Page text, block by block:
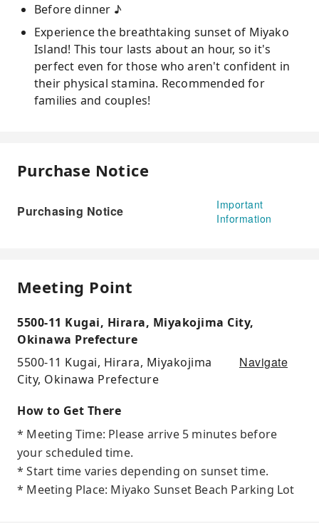
Before dinner ♪
Experience the breathtaking sunset of Miyako
Island! This tour lasts about an hour, so it's
perfect even for those who aren't confident in
their physical stamina. Recommended for
families and couples!
Purchase Notice
Purchasing Notice
Important
Information
Meeting Point
5500-11 Kugai, Hirara, Miyakojima City,
Okinawa Prefecture
5500-11 Kugai, Hirara, Miyakojima
City, Okinawa Prefecture
Navigate
How to Get There
* Meeting Time: Please arrive 5 minutes before
your scheduled time.
* Start time varies depending on sunset time.
* Meeting Place: Miyako Sunset Beach Parking Lot